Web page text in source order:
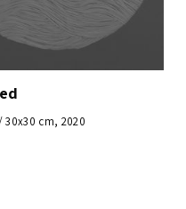
30x30 cm, 2020